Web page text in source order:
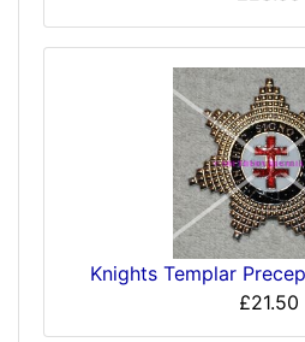
Knights Templar
£21.50